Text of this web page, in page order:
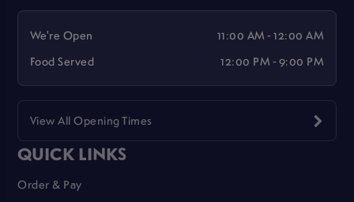
We're Open
11:00 AM - 12:00 AM
Food Served
12:00 PM - 9:00 PM
View All Opening Times
QUICK LINKS
Order & Pay